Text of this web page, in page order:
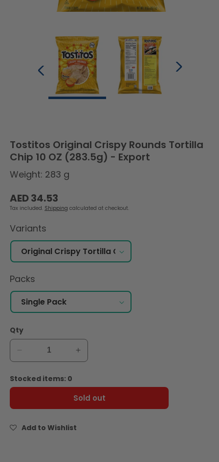
Tostitos Original Crispy Rounds Tortilla
Chip 10 OZ (283.5g) - Export
Weight: 283 g
Regular
price
AED 34.53
Tax included. Shipping calculated at checkout.
Variants
Packs
Qty
Decrease
quantity
for
Tostitos
Tortilla
Increase
quantity
Tostitos
Original
Stocked items: 0
Sold out
Add to Wishlist